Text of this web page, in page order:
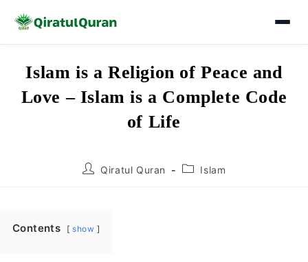
content
Islam is a Religion of Peace and
Love – Islam is a Complete Code
of Life
PostQiratul Quran
PostIslam
Contents show